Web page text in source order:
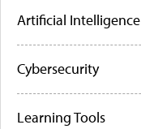
Artificial Intelligence
Cybersecurity
Learning Tools